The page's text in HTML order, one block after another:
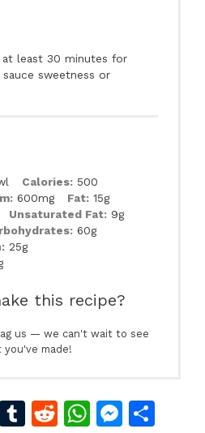
at least 30 minutes for
sweetness or
Calories: 500
600mg Fat: 15g
Unsaturated Fat: 9g
60g
25g
this recipe?
us — we can't wait to see
you've made!
Pi T
R
W M